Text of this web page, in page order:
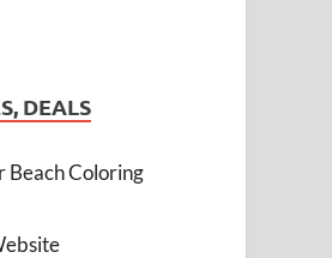
DEALS
Beach Coloring